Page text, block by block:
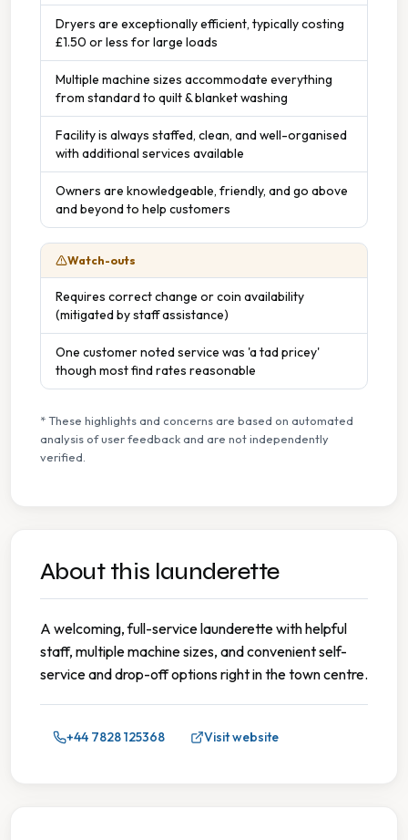
Dryers are exceptionally efficient, typically costing
£1.50 or less for large loads
Multiple machine sizes accommodate everything
from standard to quilt & blanket washing
Facility is always staffed, clean, and well-organised
with additional services available
Owners are knowledgeable, friendly, and go above
and beyond to help customers
Watch-outs
Requires correct change or coin availability
(mitigated by staff assistance)
One customer noted service was 'a tad pricey'
though most find rates reasonable
* These highlights and concerns are based on automated
analysis of user feedback and are not independently
verified.
About this launderette
A welcoming, full-service launderette with helpful
staff, multiple machine sizes, and convenient self-
service and drop-off options right in the town centre.
+44 7828 125368 Visit website